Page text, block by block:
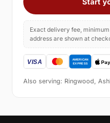
Exact delivery fee,
address are shown at
Also serving: Ringwood,